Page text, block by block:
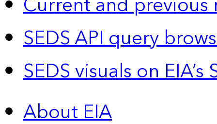
SEDS API query
SEDS visuals on
About EIA